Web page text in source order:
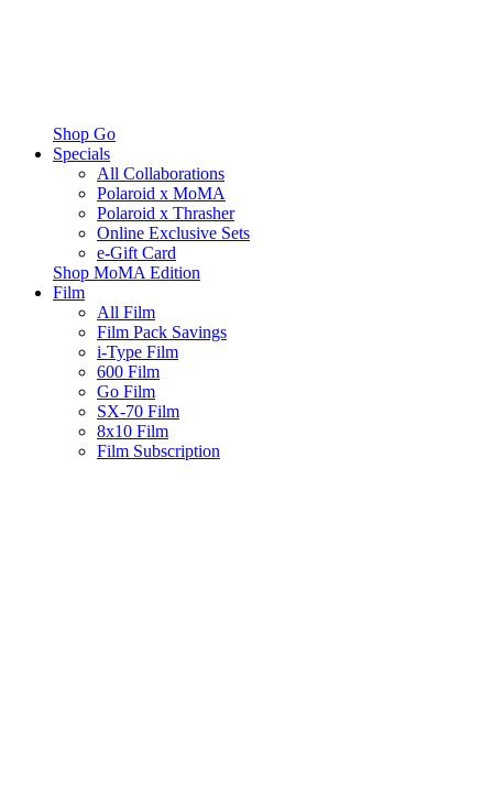
Shop Go
Specials
All Collaborations
Polaroid x MoMA
Polaroid x Thrasher
Online Exclusive Sets
e-Gift Card
Shop MoMA Edition
Film
All Film
Film Pack Savings
i-Type Film
600 Film
Go Film
SX-70 Film
8x10 Film
Film Subscription